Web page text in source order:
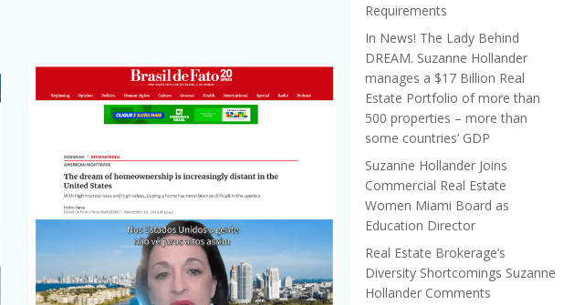
Requirements
In News! The Lady Behind
DREAM. Suzanne Hollander
manages a $17 Billion Real
Estate Portfolio of more than
500 properties – more than
some countries’ GDP
Suzanne Hollander Joins
Commercial Real Estate
Women Miami Board as
Education Director
Real Estate Brokerage’s
Diversity Shortcomings Suzanne
Hollander Comments